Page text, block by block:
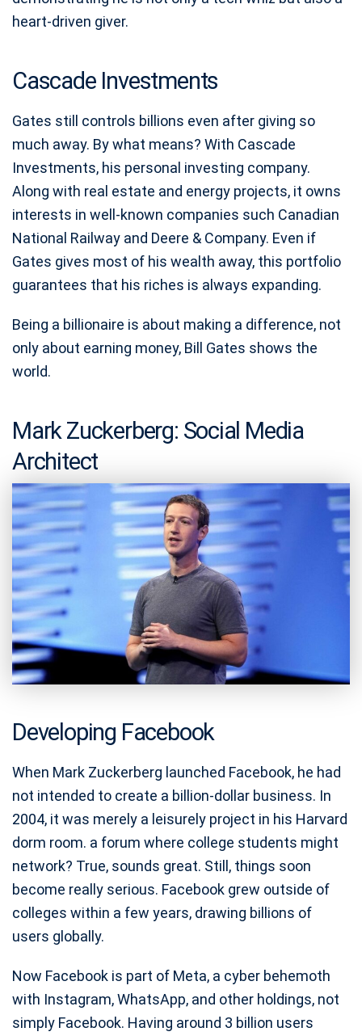
heart-driven giver.
Cascade Investments
Gates still controls billions even after giving so
much away. By what means? With Cascade
Investments, his personal investing company.
Along with real estate and energy projects, it owns
interests in well-known companies such Canadian
National Railway and Deere & Company. Even if
Gates gives most of his wealth away, this portfolio
guarantees that his riches is always expanding.
Being a billionaire is about making a difference, not
only about earning money, Bill Gates shows the
world.
Mark Zuckerberg: Social Media
Architect
Developing Facebook
When Mark Zuckerberg launched Facebook, he had
not intended to create a billion-dollar business. In
2004, it was merely a leisurely project in his Harvard
dorm room. a forum where college students might
network? True, sounds great. Still, things soon
become really serious. Facebook grew outside of
colleges within a few years, drawing billions of
users globally.
Now Facebook is part of Meta, a cyber behemoth
with Instagram, WhatsApp, and other holdings, not
simply Facebook. Having around 3 billion users